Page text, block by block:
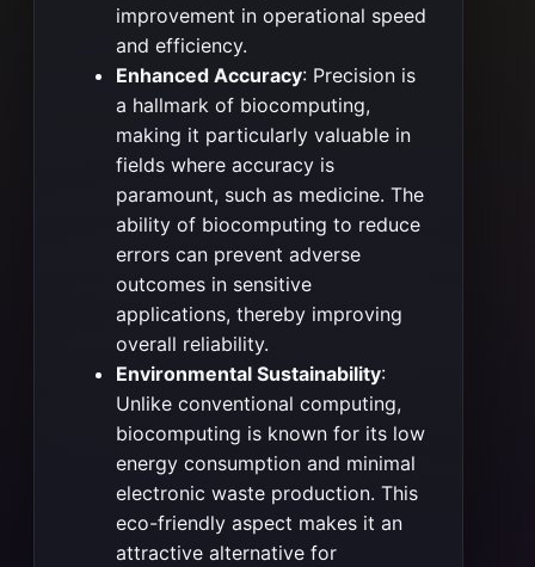
improvement in operational speed
and efficiency.
Enhanced Accuracy: Precision is
a hallmark of biocomputing,
making it particularly valuable in
fields where accuracy is
paramount, such as medicine. The
ability of biocomputing to reduce
errors can prevent adverse
outcomes in sensitive
applications, thereby improving
overall reliability.
Environmental Sustainability:
Unlike conventional computing,
biocomputing is known for its low
energy consumption and minimal
electronic waste production. This
eco-friendly aspect makes it an
attractive alternative for